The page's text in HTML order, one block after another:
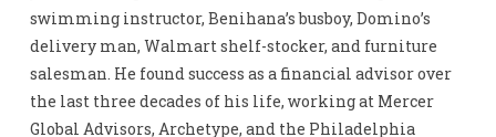
swimming instructor, Benihana’s busboy, Domino’s
delivery man, Walmart shelf-stocker, and furniture
salesman. He found success as a financial advisor over
the last three decades of his life, working at Mercer
Global Advisors, Archetype, and the Philadelphia